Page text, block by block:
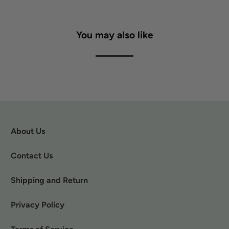
You may also like
About Us
Contact Us
Shipping and Return
Privacy Policy